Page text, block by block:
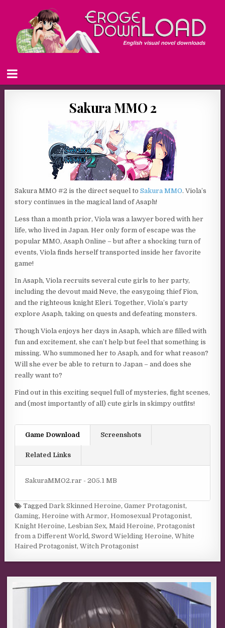
Sakura MMO 2
Sakura MMO #2 is the direct sequel toSakura MMO. Viola’s
story continues in the magical land of Asaph!
Less than a month prior, Viola was a lawyer bored with her
life, who lived in Japan. Her only form of escape was the
popular MMO, Asaph Online – but after a shocking turn of
events, Viola finds herself transported inside her favorite
game!
In Asaph, Viola recruits several cute girls to her party,
including the devout maid Neve, the easygoing thief Fion,
and the righteous knight Eleri. Together, Viola’s party
explore Asaph, taking on quests and defeating monsters.
Though Viola enjoys her days in Asaph, which are filled with
fun and excitement, she can’t help but feel that something is
missing. Who summoned her to Asaph, and for what reason?
Will she ever be able to return to Japan – and does she
really want to?
Find out in this exciting sequel full of mysteries, fight scenes,
and (most importantly of all) cute girls in skimpy outfits!
Game Download Screenshots
Related Links
SakuraMMO2.rar - 205.1 MB
TaggedDark Skinned Heroine,Gamer Protagonist,
Gaming,Heroine with Armor,Homosexual Protagonist,
Knight Heroine,Lesbian Sex,Maid Heroine,Protagonist
from a Different World,Sword Wielding Heroine,White
Haired Protagonist,Witch Protagonist